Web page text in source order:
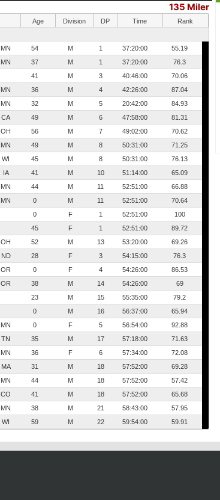
135 Miler
Age Division DP Time
Rank
MN 54 M 1 37:20:00
55.19
MN 37 M 1 37:20:00
76.3
41 M 3 40:46:00
70.06
MN 36 M 4 42:26:00
87.04
MN 32 M 5 20:42:00
84.93
CA 49 M 6 47:58:00
81.31
OH 56 M 7 49:02:00
70.62
MN 49 M 8 50:31:00
71.25
WI 45 M 8 50:31:00
76.13
IA 41 M 10 51:14:00
65.09
MN 44 M 11 52:51:00
66.88
MN 0 M 11 52:51:00
70.64
0 F 1 52:51:00
100
45 F 1 52:51:00
89.72
OH 52 M 13 53:20:00
69.26
ND 28 F 3 54:15:00
76.3
OR 0 F 4 54:26:00
86.53
OR 38 M 14 54:26:00
69
23 M 15 55:35:00
79.2
0 M 16 56:37:00
65.94
MN 0 F 5 56:54:00
92.88
TN 35 M 17 57:18:00
71.63
MN 36 F 6 57:34:00
72.08
MA 31 M 18 57:52:00
69.28
MN 44 M 18 57:52:00
57.42
CO 41 M 18 57:52:00
65.68
MN 38 M 21 58:43:00
57.95
WI 59 M 22 59:54:00 59.91